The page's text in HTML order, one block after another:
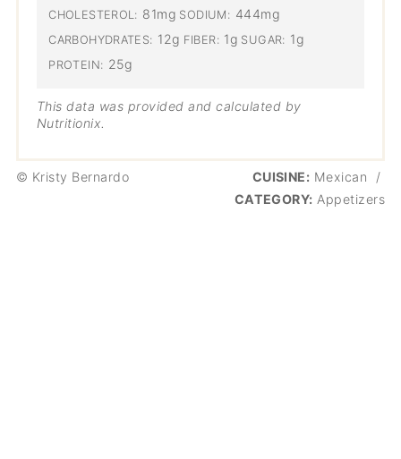
CHOLESTEROL: 81mg SODIUM: 444mg
CARBOHYDRATES: 12g FIBER: 1g SUGAR: 1g
PROTEIN: 25g
This data was provided and calculated by
Nutritionix.
© Kristy Bernardo CUISINE: Mexican
/
CATEGORY: Appetizers